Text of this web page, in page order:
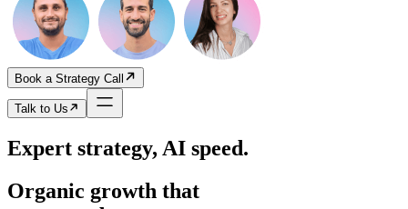
Book a Strategy Call
Talk to Us
Expert strategy, AI speed.
Organic growth that